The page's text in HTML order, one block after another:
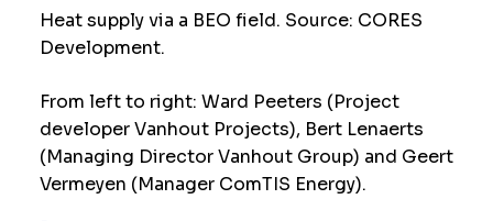
Heat supply via a BEO field. Source: CORES
Development.
From left to right: Ward Peeters (Project
developer Vanhout Projects), Bert Lenaerts
(Managing Director Vanhout Group) and Geert
Vermeyen (Manager ComTIS Energy).